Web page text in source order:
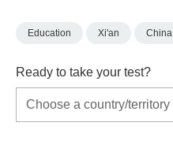
Education Xi'an China
Ready to take your test?